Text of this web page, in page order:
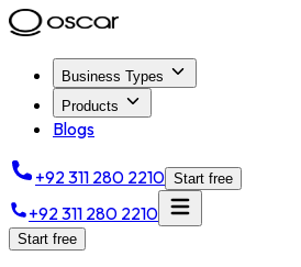
Business Types
Products
Blogs
+92 311 280 2210 Start free
+92 311 280 2210
Start free